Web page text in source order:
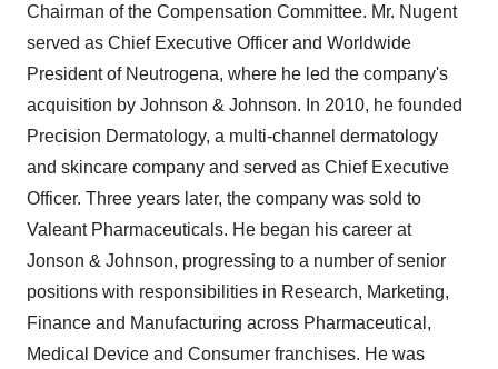
Chairman of the Compensation Committee. Mr. Nugent
served as Chief Executive Officer and Worldwide
President of Neutrogena, where he led the company's
acquisition by Johnson & Johnson. In 2010, he founded
Precision Dermatology, a multi-channel dermatology
and skincare company and served as Chief Executive
Officer. Three years later, the company was sold to
Valeant Pharmaceuticals. He began his career at
Jonson & Johnson, progressing to a number of senior
positions with responsibilities in Research, Marketing,
Finance and Manufacturing across Pharmaceutical,
Medical Device and Consumer franchises. He was